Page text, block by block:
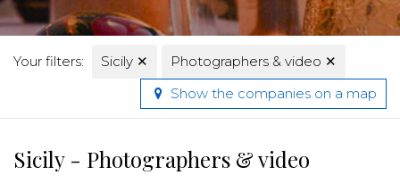
Your filters: Sicily ✕ Photographers & video ✕
Show the companies on a map
Sicily - Photographers & video